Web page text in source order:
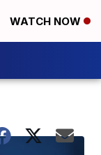
WATCH NOW